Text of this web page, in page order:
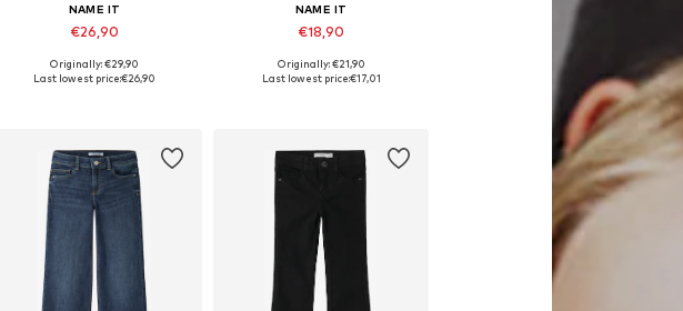
NAME IT
€26,90
Available in many sizes
Originally: €29,90
Last lowest price:€26,90
NAME IT
€18,90
Available in many sizes
Originally: €21,90
Last lowest price:€17,01